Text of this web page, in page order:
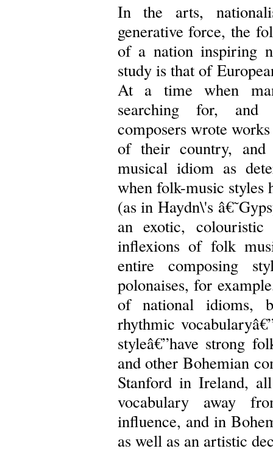
In the arts,
generative force, the
of a nation inspiring
study is that of
At a time when
searching for, and
composers wrote
of their country,
musical idiom as
when folk-music styles
(as in Haydn\'s
an exotic,
inflexions of folk
entire composing
polonaises, for
of national idioms,
rhythmic
styleâ€”have strong
and other Bohemian
Stanford in Ireland,
vocabulary away
influence, and in
as well as an artistic